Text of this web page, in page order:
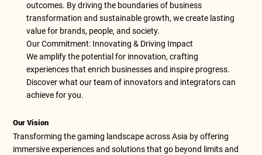
outcomes. By driving the boundaries of business
transformation and sustainable growth, we create lasting
value for brands, people, and society.
Our Commitment: Innovating & Driving Impact
We amplify the potential for innovation, crafting
experiences that enrich businesses and inspire progress.
Discover what our team of innovators and integrators can
achieve for you.
Our Vision
Transforming the gaming landscape across Asia by offering
immersive experiences and solutions that go beyond limits and